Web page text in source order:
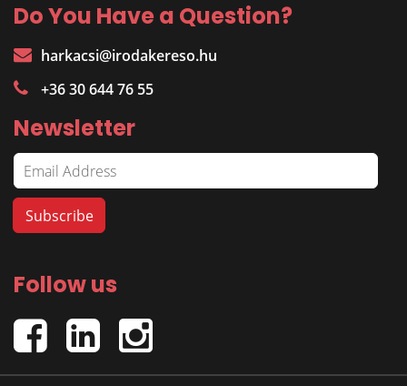
Do You Have a Question?
harkacsi@irodakereso.hu
+36 30 644 76 55
Newsletter
Follow us